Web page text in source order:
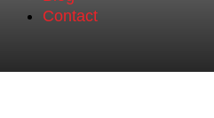
Contact